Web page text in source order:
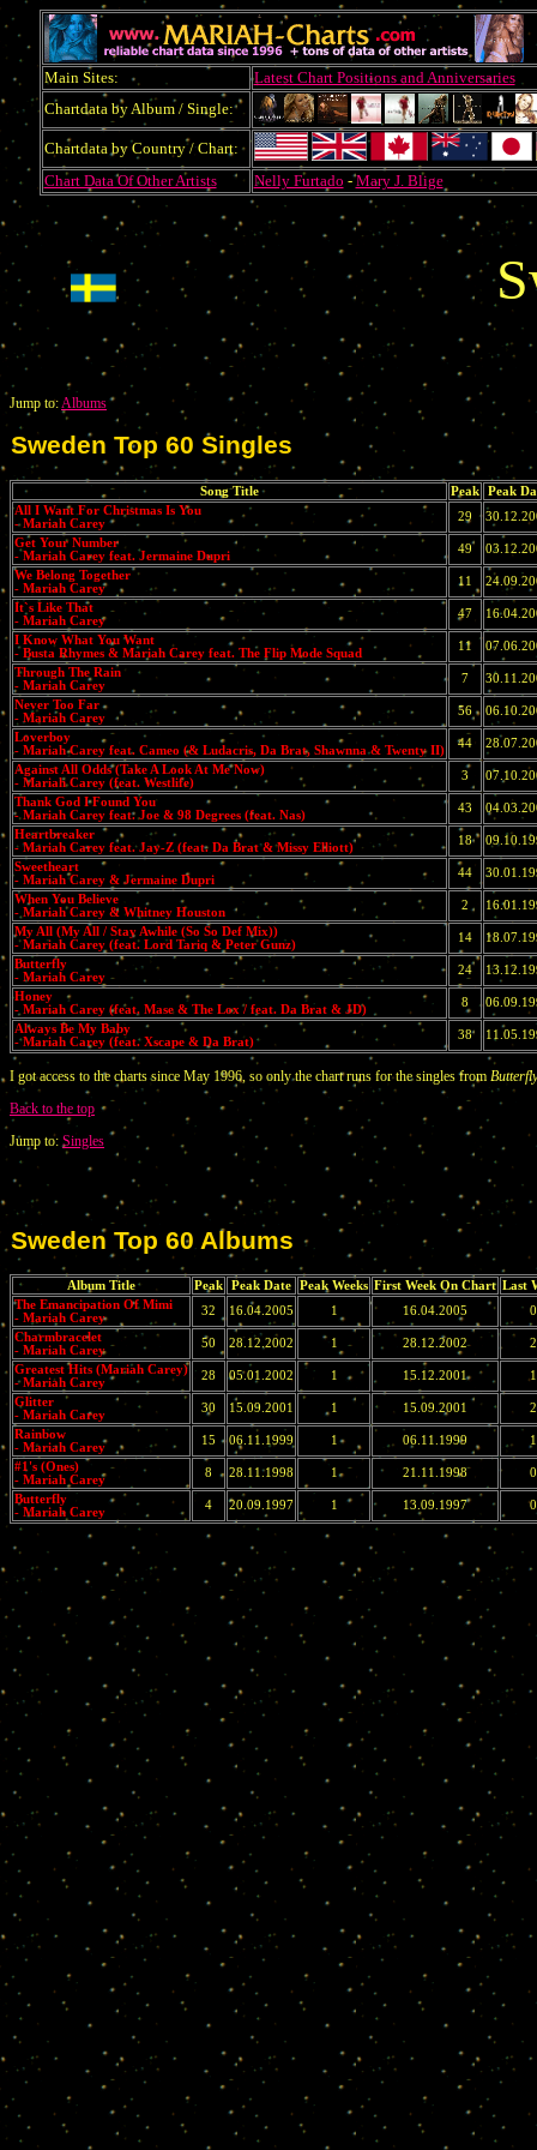
Main Sites:
Latest Chart Positions and Anniversaries
Chartdata by Album / Single:
Chartdata by Country / Chart:
Chart Data Of Other Artists
Nelly Furtado -Mary J. Blige
Jump to:Albums
Sweden Top 60 Singles
Song Title Peak
Peak
All I Want For Christmas Is You
- Mariah Carey
29
Get Your Number
- Mariah Carey feat. Jermaine Dupri
49
We Belong Together
- Mariah Carey
11
It`s Like That
- Mariah Carey
47
I Know What You Want
- Busta Rhymes & Mariah Carey feat. The Flip Mode Squad
11
Through The Rain
- Mariah Carey
7
Never Too Far
- Mariah Carey
56
Loverboy
- Mariah Carey feat. Cameo (& Ludacris, Da Brat, Shawnna & Twenty II)
44
Against All Odds (Take A Look At Me Now)
- Mariah Carey (feat. Westlife)
3
Thank God I Found You
- Mariah Carey feat. Joe & 98 Degrees (feat. Nas)
43
Heartbreaker
- Mariah Carey feat. Jay-Z (feat. Da Brat & Missy Elliott)
18
Sweetheart
- Mariah Carey & Jermaine Dupri
44
When You Believe
- Mariah Carey & Whitney Houston
2
My All (My All / Stay Awhile (So So Def Mix))
- Mariah Carey (feat. Lord Tariq & Peter Gunz)
14
Butterfly
- Mariah Carey
24
Honey
- Mariah Carey (feat. Mase & The Lox / feat. Da Brat & JD)
8
Always Be My Baby
- Mariah Carey (feat. Xscape & Da Brat)
38
I got access to the charts since May 1996, so only the chart runs for the singles from Butterfly
Back to the top
Jump to: Singles
Sweden Top 60 Albums
Album Title Peak Peak Date Peak Weeks First Week On Chart Last
The Emancipation Of Mimi
- Mariah Carey
32 16.04.2005 1 16.04.2005
Charmbracelet
- Mariah Carey
50 28.12.2002 1 28.12.2002
Greatest Hits (Mariah Carey)
- Mariah Carey
28 05.01.2002 1 15.12.2001
Glitter
- Mariah Carey
30 15.09.2001 1 15.09.2001
Rainbow
- Mariah Carey
15 06.11.1999 1 06.11.1999
#1's (Ones)
- Mariah Carey
8 28.11.1998 1 21.11.1998
Butterfly
- Mariah Carey
4 20.09.1997 1 13.09.1997